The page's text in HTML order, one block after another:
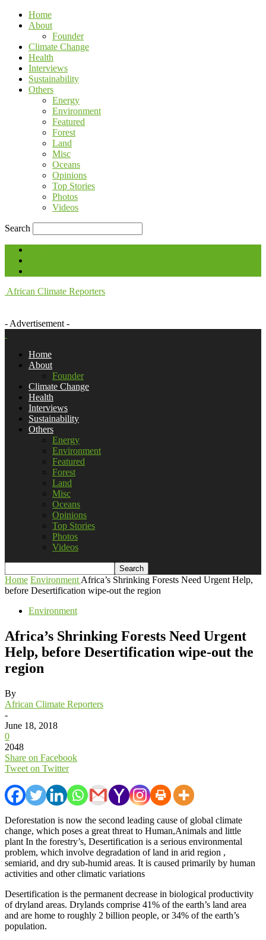
Home
About
Founder
Climate Change
Health
Interviews
Sustainability
Others
Energy
Environment
Featured
Forest
Land
Misc
Oceans
Opinions
Top Stories
Photos
Videos
Search
African Climate Reporters
- Advertisement -
Home
About
Founder
Climate Change
Health
Interviews
Sustainability
Others
Energy
Environment
Featured
Forest
Land
Misc
Oceans
Opinions
Top Stories
Photos
Videos
Home Environment Africa’s Shrinking Forests Need Urgent Help,
before Desertification wipe-out the region
Environment
Africa’s Shrinking Forests Need Urgent
Help, before Desertification wipe-out the
region
By
African Climate Reporters
-
June 18, 2018
0
2048
Share on Facebook
Tweet on Twitter
Deforestation is now the second leading cause of global climate
change, which poses a great threat to Human,Animals and little
plant In the forestry’s, Desertification is a serious environmental
problem, which involve degradation of land in arid region ,
semiarid, and dry sub-humid areas. It is caused primarily by human
activities and other climatic variations
Desertification is the permanent decrease in biological productivity
of dryland areas. Drylands comprise 41% of the earth’s land area
and are home to roughly 2 billion people, or 34% of the earth’s
population.